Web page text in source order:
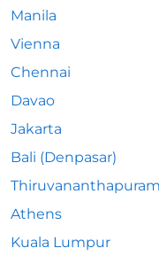
Manila
Vienna
Chennai
Davao
Jakarta
Bali (Denpasar)
Thiruvananthapuram
Athens
Kuala Lumpur